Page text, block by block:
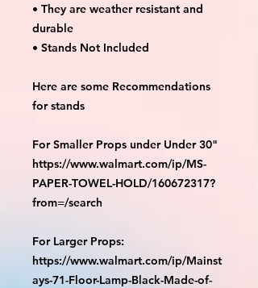
• They are weather resistant and
durable
• Stands Not Included
Here are some Recommendations
for stands
For Smaller Props under Under 30"
https://www.walmart.com/ip/MS-
PAPER-TOWEL-HOLD/160672317?
from=/search
For Larger Props:
https://www.walmart.com/ip/Mainst
ays-71-Floor-Lamp-Black-Made-of-